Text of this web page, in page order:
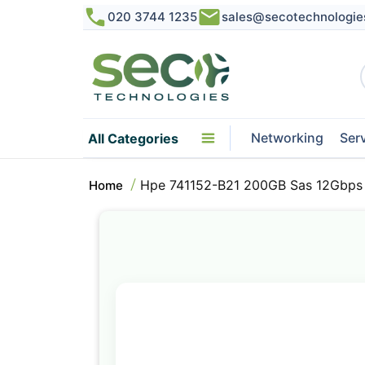
020 3744 1235
All Categories Networking
Home Hpe 741152-B21 200GB Sas